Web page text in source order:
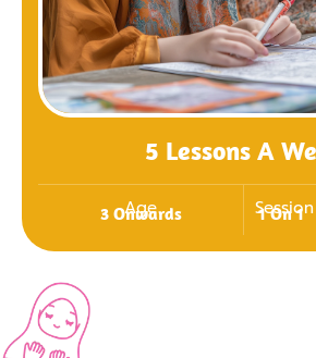
5 Lessons A
Age
3 Onwards Session
1 On 1